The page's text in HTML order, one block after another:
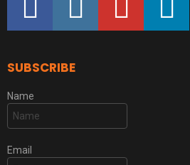
SUBSCRIBE
Name
Email